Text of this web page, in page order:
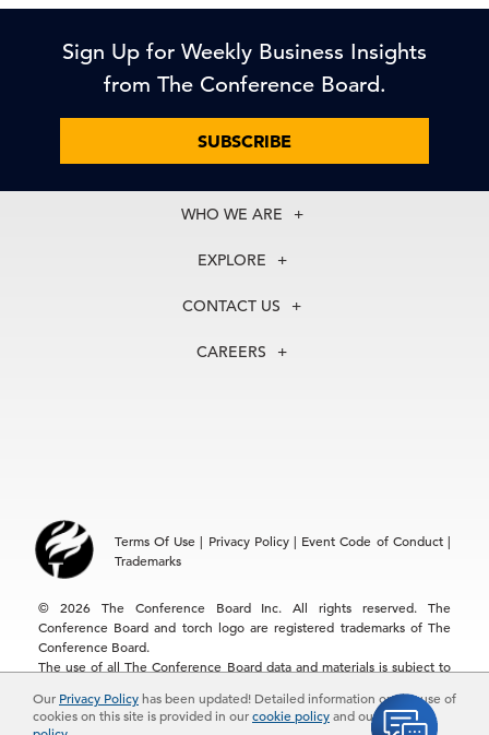
Our Privacy Policyhas been updated! Detailed information on the use of
cookies on this site is provided in ourcookie policyand our privacy
Sign Up for Weekly Business Insights
from The Conference Board.
SUBSCRIBE
WHO WE ARE
Our Experts
In the News
EXPLORE
Councils
CONTACT US
+1 212 759 0900
Hong Kong | +852 2804 1000
CAREERS
Terms Of Use | Privacy Policy| Event Code of Conduct|
Trademarks
© 2026 The Conference Board Inc. All rights reserved. The
Conference Board and torch logo are registered trademarks of The
Conference Board.
The use of all The Conference Board data and materials is subject to
be subject to additional fees.The Conference Board reserves the right
to deny any request.